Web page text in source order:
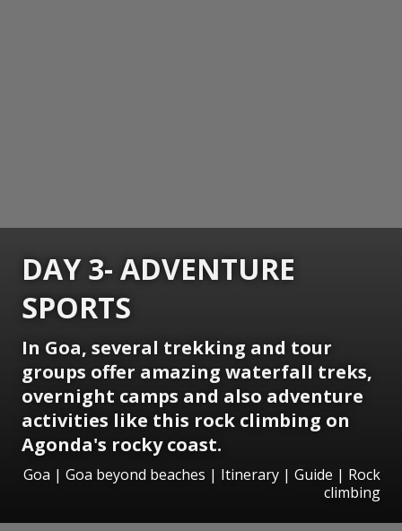
DAY 3- ADVENTURE
SPORTS
In Goa, several trekking and tour
groups offer amazing waterfall treks,
overnight camps and also adventure
activities like this rock climbing on
Agonda's rocky coast.
Goa | Goa beyond beaches | Itinerary | Guide | Rock
climbing